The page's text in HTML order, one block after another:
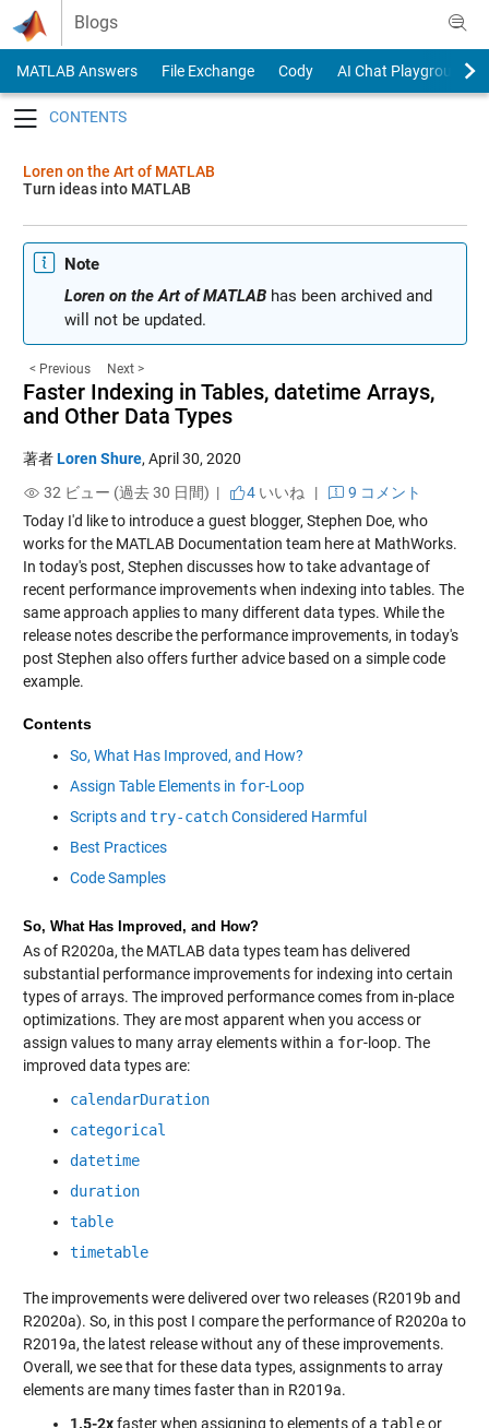
Skip to content
Blogs
MATLAB Answers File Exchange Cody
AI Chat Playground
Loren on the Art of MATLAB
Turn ideas into MATLAB
Note
Loren on the Art of MATLABhas been archived and
will not be updated.
< Previous Next >
Faster Indexing in Tables, datetime Arrays,
and Other Data Types
著者Loren Shure, April 30, 2020
32 ビュー (過去 30 日間) |
4いいね |
9 コメント
Today I'd like to introduce a guest blogger, Stephen Doe, who
works for the MATLAB Documentation team here at MathWorks.
In today's post, Stephen discusses how to take advantage of
recent performance improvements when indexing into tables. The
same approach applies to many different data types. While the
release notes describe the performance improvements, in today's
post Stephen also offers further advice based on a simple code
example.
Contents
So, What Has Improved, and How?
Assign Table Elements in for-Loop
Scripts and try-catchConsidered Harmful
Best Practices
Code Samples
So, What Has Improved, and How?
As of R2020a, the MATLAB data types team has delivered
substantial performance improvements for indexing into certain
types of arrays. The improved performance comes from in-place
optimizations. They are most apparent when you access or
assign values to many array elements within a for-loop. The
improved data types are:
calendarDuration
categorical
datetime
duration
table
timetable
The improvements were delivered over two releases (R2019b and
R2020a). So, in this post I compare the performance of R2020a to
R2019a, the latest release without any of these improvements.
Overall, we see that for these data types, assignments to array
elements are many times faster than in R2019a.
1.5-2xfaster when assigning to elements of a tableor